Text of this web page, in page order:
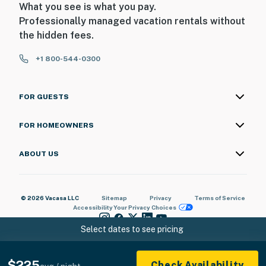
You must be 18 years or older to rent this property.
Select dates to see pricing
What you see is what you pay.
Professionally managed vacation rentals without
the hidden fees.
+1 800-544-0300
FOR GUESTS
FOR HOMEOWNERS
ABOUT US
© 2026 Vacasa LLC Sitemap Privacy
Terms of Service
AccessibilityYour Privacy Choices